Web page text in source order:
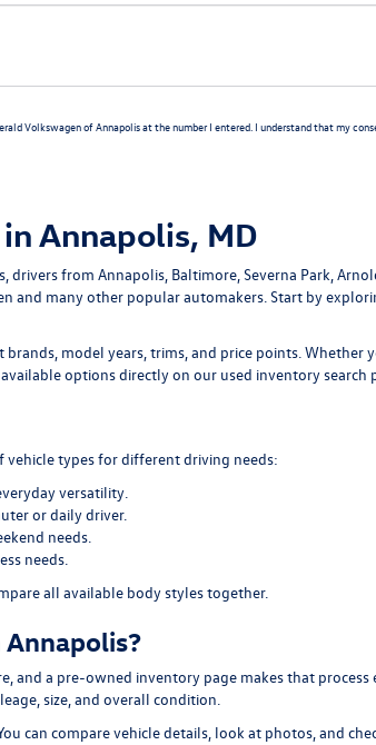
Volkswagen of Annapolis at the number I entered. I understand that my
Annapolis, MD
, drivers from Annapolis, Baltimore, Severna Park,
and many other popular automakers. Start by
model years, trims, and price points.
options directly on our used inventory search
types for different driving needs:
versatility.
or daily driver.
needs.
needs.
all available body styles together.
a pre-owned inventory page makes that
size, and overall condition.
can compare vehicle details, look at photos, and